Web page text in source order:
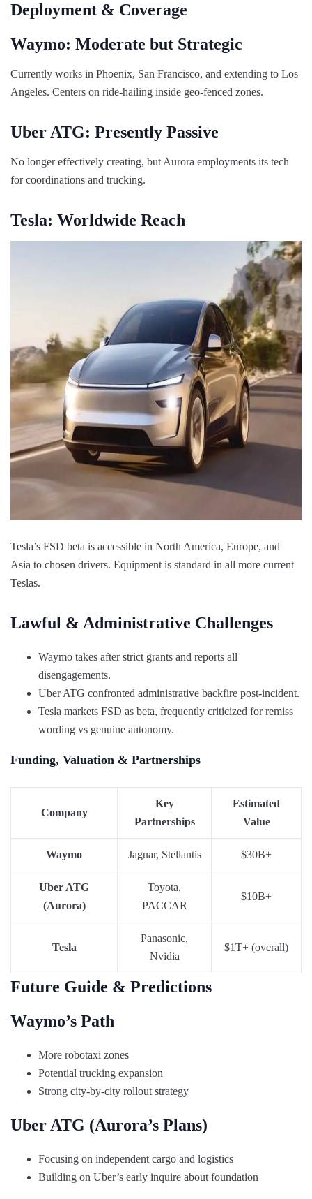
Deployment & Coverage
Waymo: Moderate but Strategic
Currently works in Phoenix, San Francisco, and extending to Los
Angeles. Centers on ride-hailing inside geo-fenced zones.
Uber ATG: Presently Passive
No longer effectively creating, but Aurora employments its tech
for coordinations and trucking.
Tesla: Worldwide Reach
Tesla’s FSD beta is accessible in North America, Europe, and
Asia to chosen drivers. Equipment is standard in all more current
Teslas.
Lawful & Administrative Challenges
Waymo takes after strict grants and reports all
disengagements.
Uber ATG confronted administrative backfire post-incident.
Tesla markets FSD as beta, frequently criticized for remiss
wording vs genuine autonomy.
Funding, Valuation & Partnerships
Company
Key
Partnerships
Estimated
Value
Waymo Jaguar, Stellantis $30B+
Uber ATG
(Aurora)
Toyota,
PACCAR
$10B+
Tesla
Panasonic,
Nvidia
$1T+ (overall)
Future Guide & Predictions
Waymo’s Path
More robotaxi zones
Potential trucking expansion
Strong city-by-city rollout strategy
Uber ATG (Aurora’s Plans)
Focusing on independent cargo and logistics
Building on Uber’s early inquire about foundation